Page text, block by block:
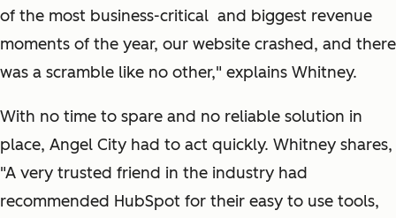
of the most business-critical and biggest revenue
moments of the year, our website crashed, and there
was a scramble like no other," explains Whitney.
With no time to spare and no reliable solution in
place, Angel City had to act quickly. Whitney shares,
"A very trusted friend in the industry had
recommended HubSpot for their easy to use tools,